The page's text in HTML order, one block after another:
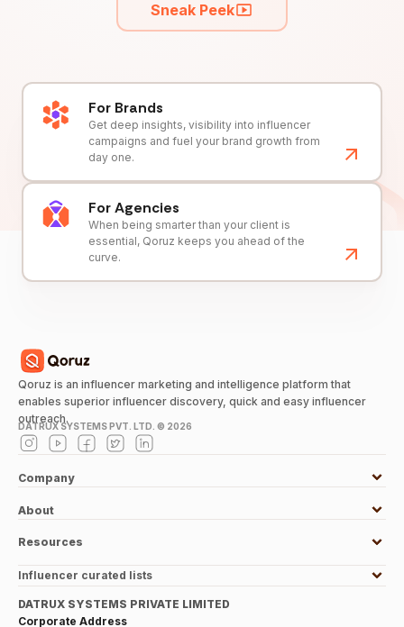
Sneak Peek
For Brands
Get deep insights, visibility into influencer
campaigns and fuel your brand growth from
day one.
For Agencies
When being smarter than your client is
essential, Qoruz keeps you ahead of the
curve.
Qoruz is an influencer marketing and intelligence platform that
enables superior influencer discovery, quick and easy influencer
outreach.
DATRUX SYSTEMS PVT. LTD. © 2026
Company
About
Resources
Influencer curated lists
DATRUX SYSTEMS PRIVATE LIMITED
Corporate Address